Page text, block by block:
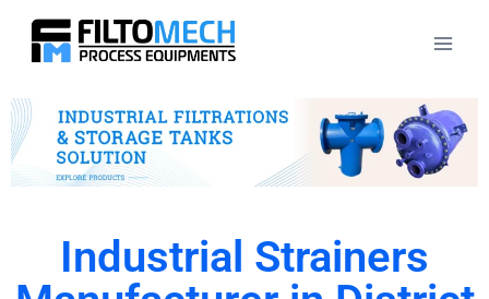
Industrial Strainers